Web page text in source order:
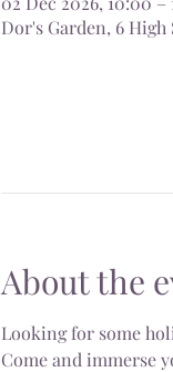
Dor's Garden, 6 High
About the
Looking for some
Come and immerse